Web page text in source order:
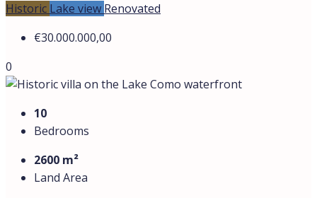
Historic Lake view Renovated
€30.000.000,00
0
10
Bedrooms
2600 m²
Land Area